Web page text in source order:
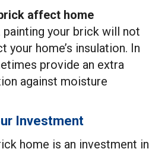
affect home
painting your brick will not
your home’s insulation. In
provide an extra
against moisture
Investment
home is an investment in